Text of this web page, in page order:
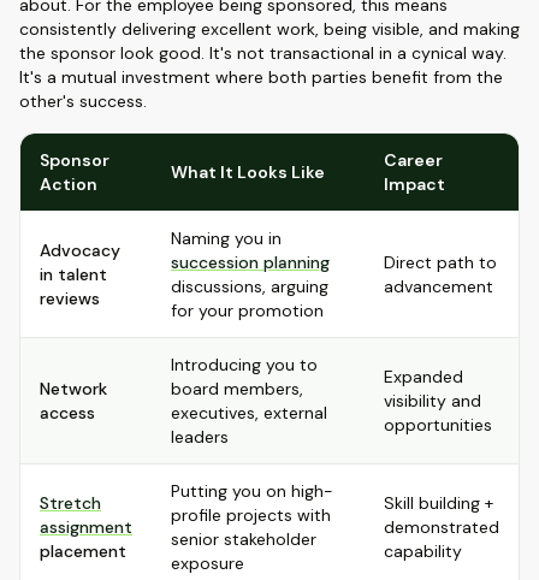
about. For the employee being sponsored, this means
consistently delivering excellent work, being visible, and making
the sponsor look good. It's not transactional in a cynical way.
It's a mutual investment where both parties benefit from the
other's success.
Sponsor
Action
What It Looks Like
Career
Impact
Advocacy
in talent
reviews
Naming you in
succession planning
discussions, arguing
for your promotion
Direct path to
advancement
Network
access
Introducing you to
board members,
executives, external
leaders
Expanded
visibility and
opportunities
Stretch
assignment
placement
Putting you on high-
profile projects with
senior stakeholder
exposure
Skill building +
demonstrated
capability